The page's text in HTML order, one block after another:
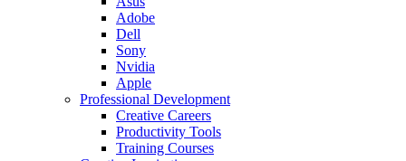
Adobe
Dell
Sony
Nvidia
Apple
Professional Development
Creative Careers
Productivity Tools
Training Courses